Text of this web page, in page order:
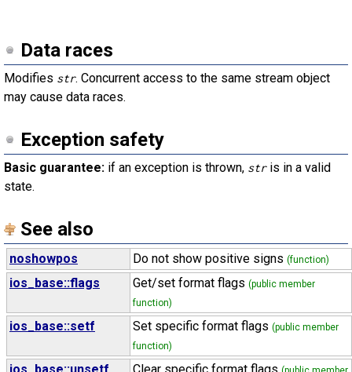
Data races
Modifies str. Concurrent access to the same stream object
may cause data races.
Exception safety
Basic guarantee: if an exception is thrown, stris in a valid
state.
See also
noshowpos Do not show positive signs (function)
ios_base::flags Get/set format flags (public member
function)
ios_base::setf Set specific format flags (public member
function)